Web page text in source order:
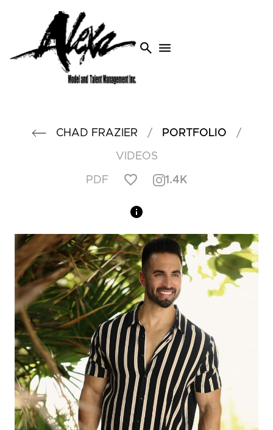
search menu
CHAD FRAZIER / PORTFOLIO /
VIDEOS
PDF 1.4K